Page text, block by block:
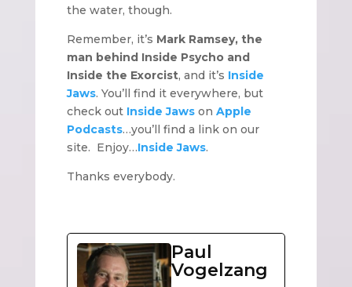
the water, though.
Remember, it’s Mark Ramsey, the
man behind Inside Psycho and
Inside the Exorcist, and it’s Inside
Jaws. You’ll find it everywhere, but
check out Inside Jawson Apple
Podcasts…you’ll find a link on our
site. Enjoy…Inside Jaws.
Thanks everybody.
Paul
Vogelzang